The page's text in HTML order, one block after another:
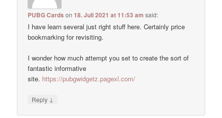
PUBG Cards on18. Juli 2021 at 11:53 am said:
I have learn several just right stuff here. Certainly price
bookmarking for revisiting.
I wonder how much attempt you set to create the sort of
fantastic informative
site. https://pubgwidgetz.pagexl.com/
Reply ↓